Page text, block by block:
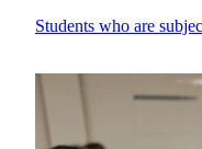
Students who are